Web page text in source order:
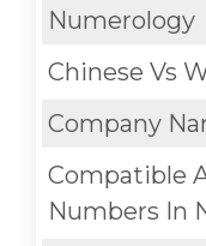
Numerology
Chinese Vs
Company
Compatible
Numbers In